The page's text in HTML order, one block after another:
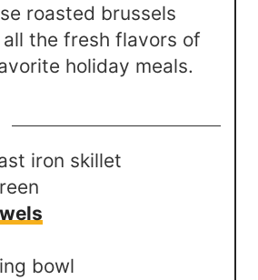
roasted brussels
the fresh flavors of
holiday meals.
iron skillet
bowl